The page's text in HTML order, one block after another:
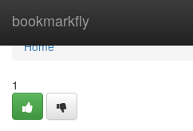
bookmarkfly
Home
Home
1